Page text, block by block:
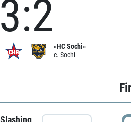
3:2
«HC Sochi»
c. Sochi
Slashing